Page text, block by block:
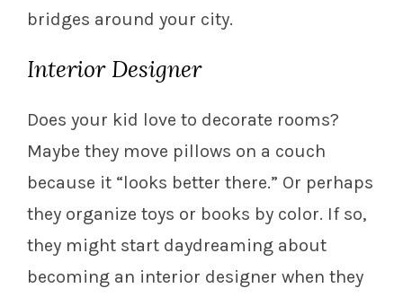
bridges around your city.
Interior Designer
Does your kid love to decorate rooms?
Maybe they move pillows on a couch
because it “looks better there.” Or perhaps
they organize toys or books by color. If so,
they might start daydreaming about
becoming an interior designer when they